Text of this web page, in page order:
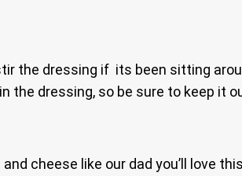
the dressing if its been sitting
the dressing, so be sure to keep it
cheese like our dad you’ll love